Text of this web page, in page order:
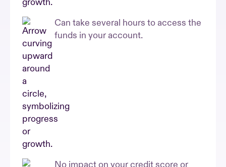
Can take several hours to access the
funds in your account.